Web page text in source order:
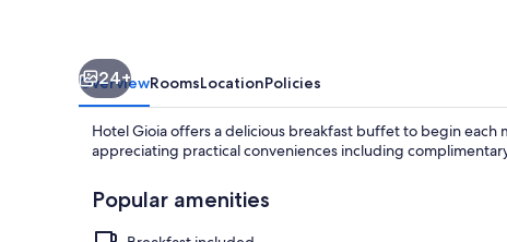
24+
OverviewRoomsLocationPolicies
Hotel Gioia offers a delicious breakfast buffet to begin
appreciating practical conveniences including
Popular amenities